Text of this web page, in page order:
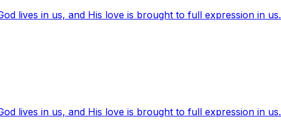
lives in us, and His love is brought to full expression in us.
lives in us, and His love is brought to full expression in us.